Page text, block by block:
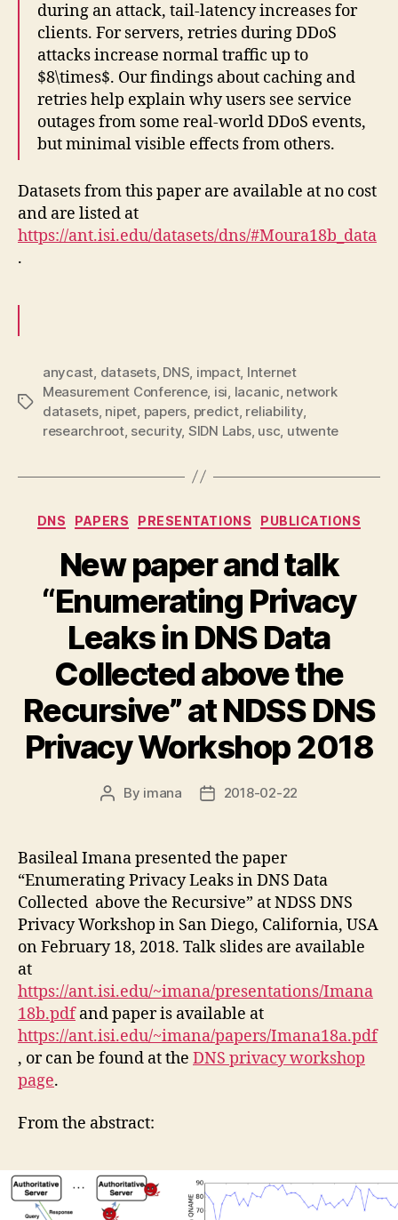
during an attack, tail-latency increases for
clients. For servers, retries during DDoS
attacks increase normal traffic up to
$8\times$. Our findings about caching and
retries help explain why users see service
outages from some real-world DDoS events,
but minimal visible effects from others.
Datasets from this paper are available at no cost
and are listed at
https://ant.isi.edu/datasets/dns/#Moura18b_data
.
Tags
anycast datasets, DNS impact, Internet
Measurement Conference, isi lacanic network
datasets, nipet papers predict, reliability,
researchroot, security, SIDN Labs, usc utwente
Categories
DNS PAPERS PRESENTATIONS PUBLICATIONS
New paper and talk
“Enumerating Privacy
Leaks in DNS Data
Collected above the
Recursive” at NDSS DNS
Privacy Workshop 2018
Post
By imana
Post2018-02-22
Basileal Imana presented the paper
“Enumerating Privacy Leaks in DNS Data
Collected above the Recursive” at NDSS DNS
Privacy Workshop in San Diego, California, USA
on February 18, 2018. Talk slides are available
at
https://ant.isi.edu/~imana/presentations/Imana
18b.pdfand paper is available at
https://ant.isi.edu/~imana/papers/Imana18a.pdf
, or can be found at the DNS privacy workshop
page.
From the abstract: